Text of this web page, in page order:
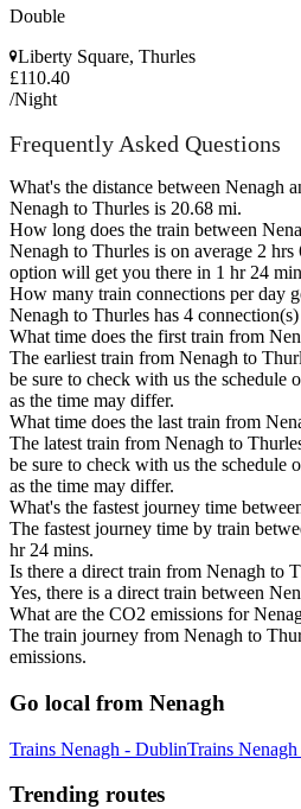
Double
Liberty Square, Thurles
£110.40
/Night
Frequently Asked Questions
What's the distance between Nenagh
Nenagh to Thurles is 20.68 mi.
How long does the train between
Nenagh to Thurles is on average 2
option will get you there in 1 hr 24
How many train connections per day
Nenagh to Thurles has 4
What time does the first train from
The earliest train from Nenagh to
be sure to check with us the schedule
as the time may differ.
What time does the last train from
The latest train from Nenagh to
be sure to check with us the schedule
as the time may differ.
What's the fastest journey time
The fastest journey time by train
hr 24 mins.
Is there a direct train from Nenagh to
Yes, there is a direct train between
What are the CO2 emissions for
The train journey from Nenagh to
emissions.
Go local from Nenagh
Trains Nenagh - DublinTrains
Trending routes